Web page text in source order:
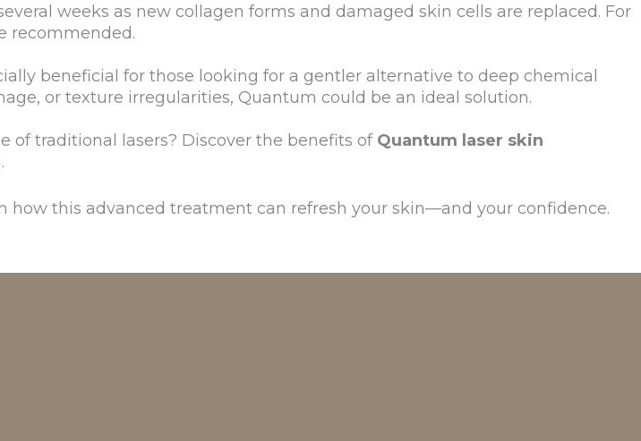
weeks as new collagen forms and damaged skin cells are replaced. For
recommended.
beneficial for those looking for a gentler alternative to deep chemical
or texture irregularities, Quantum could be an ideal solution.
traditional lasers? Discover the benefits of Quantum laser skin
how this advanced treatment can refresh your skin—and your confidence.